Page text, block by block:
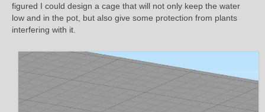
figured I could design a cage that will not only keep the water
low and in the pot, but also give some protection from plants
interfering with it.